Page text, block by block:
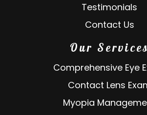
Testimonials
Contact Us
Our
Comprehensive Eye
Contact Lens
Myopia